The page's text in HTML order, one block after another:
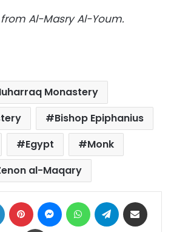
Al-Masry Al-Youm.
Monastery
Bishop Epiphanius
Egypt
Monk
al-Maqary
LinkedIn Pinterest MessengerWhatsAppTelegram
Print